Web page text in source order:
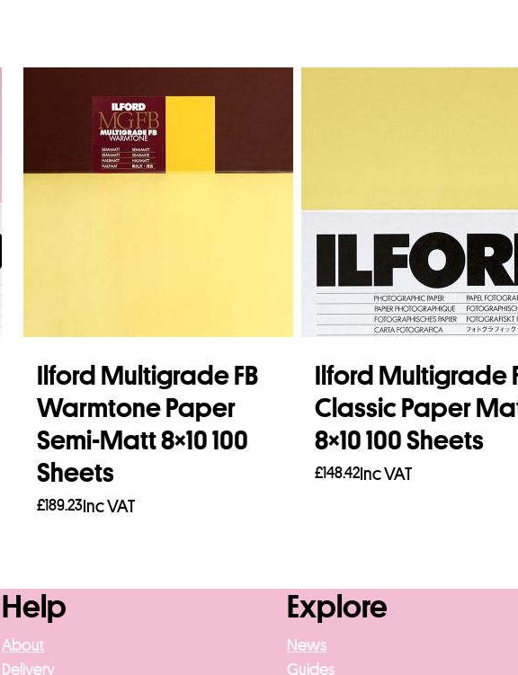
Ilford Multigrade FB
Warmtone Paper
Semi-Matt 8×10 100
Sheets
£189.23 Inc VAT
Ilford Multigrade
Classic Paper
8×10 100 Sheets
£148.42 Inc VAT
Help
About
Delivery
Explore
News
Guides